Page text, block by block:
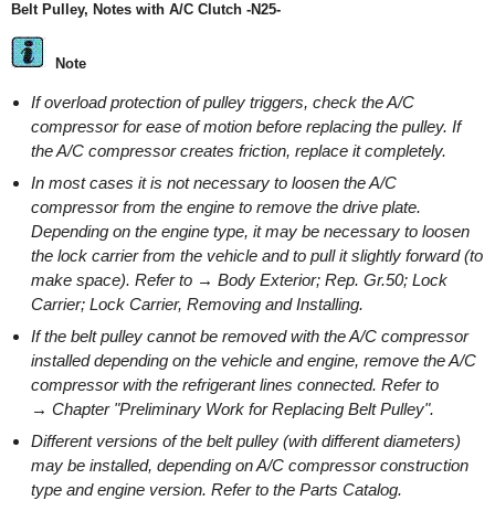
Belt Pulley, Notes with A/C Clutch -N25-
Note
If overload protection of pulley triggers, check the A/C
compressor for ease of motion before replacing the pulley. If
the A/C compressor creates friction, replace it completely.
In most cases it is not necessary to loosen the A/C
compressor from the engine to remove the drive plate.
Depending on the engine type, it may be necessary to loosen
the lock carrier from the vehicle and to pull it slightly forward (to
make space). Refer to → Body Exterior; Rep. Gr.50; Lock
Carrier; Lock Carrier, Removing and Installing.
If the belt pulley cannot be removed with the A/C compressor
installed depending on the vehicle and engine, remove the A/C
compressor with the refrigerant lines connected. Refer to
→ Chapter "Preliminary Work for Replacing Belt Pulley".
Different versions of the belt pulley (with different diameters)
may be installed, depending on A/C compressor construction
type and engine version. Refer to the Parts Catalog.